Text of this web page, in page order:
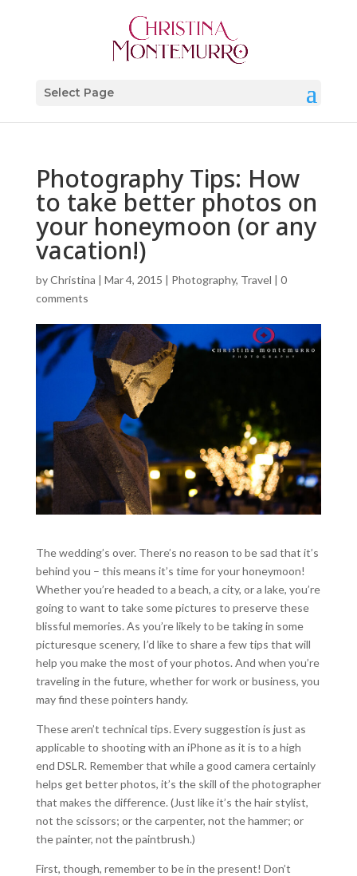
Select Page
Photography Tips: How
to take better photos on
your honeymoon (or any
vacation!)
byChristina | Mar 4, 2015 | Photography, Travel | 0
comments
The wedding’s over. There’s no reason to be sad that it’s
behind you – this means it’s time for your honeymoon!
Whether you’re headed to a beach, a city, or a lake, you’re
going to want to take some pictures to preserve these
blissful memories. As you’re likely to be taking in some
picturesque scenery, I’d like to share a few tips that will
help you make the most of your photos. And when you’re
traveling in the future, whether for work or business, you
may find these pointers handy.
These aren’t technical tips. Every suggestion is just as
applicable to shooting with an iPhone as it is to a high
end DSLR. Remember that while a good camera certainly
helps get better photos, it’s the skill of the photographer
that makes the difference. (Just like it’s the hair stylist,
not the scissors; or the carpenter, not the hammer; or
the painter, not the paintbrush.)
First, though, remember to be in the present! Don’t